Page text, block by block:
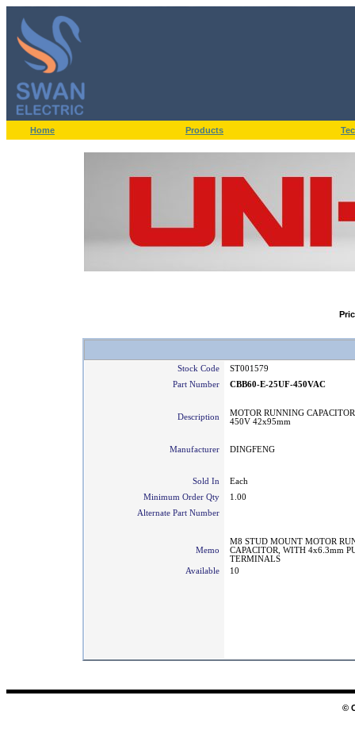
Home Products
Stock Code
ST001579
Part Number
CBB60-E-25UF-450VAC
Description
MOTOR RUNNING
450V 42x95mm
Manufacturer DINGFENG
Sold In
Each
Minimum Order Qty
1.00
Alternate Part Number
Memo
M8 STUD MOUNT MOTOR
CAPACITOR, WITH 4x6.3mm
TERMINALS
Available
10
©